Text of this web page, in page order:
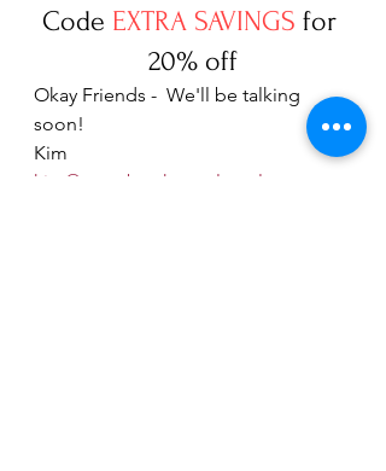
Code EXTRA SAVINGS for
20% off
Okay Friends -  We'll be talking
soon!
Kim
kim@scrapbooksupplyoutlet.com